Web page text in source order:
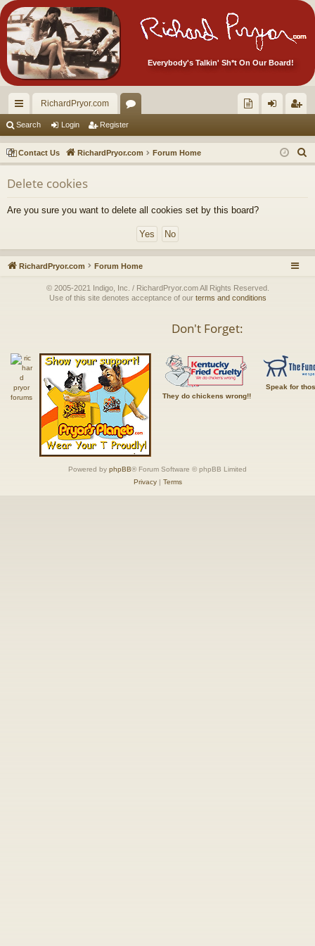
Everybody's Talkin' Sh*t On Our Board!
ui
ck
lin
ks
RichardPryor.com
or
u
m
ec
tor
Ite
s!
in ist
er
Search Login Register
Contact Us RichardPryor.com Forum Home
e
Delete cookies
Are you sure you want to delete all cookies set by this board?
RichardPryor.com Forum Home
© 2005-2021 Indigo, Inc. / RichardPryor.com All Rights Reserved.
Use of this site denotes acceptance of our terms and conditions
Don't Forget:
They do chickens wrong!!
Speak for
Powered by phpBB® Forum Software © phpBB Limited
Privacy| Terms